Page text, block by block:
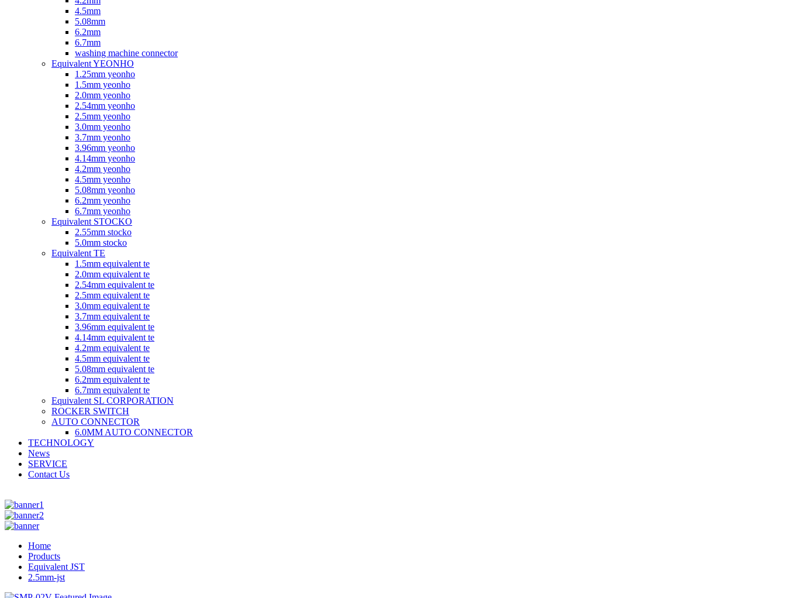
4.5mm
5.08mm
6.2mm
6.7mm
washing machine connector
Equivalent YEONHO
1.25mm yeonho
1.5mm yeonho
2.0mm yeonho
2.54mm yeonho
2.5mm yeonho
3.0mm yeonho
3.7mm yeonho
3.96mm yeonho
4.14mm yeonho
4.2mm yeonho
4.5mm yeonho
5.08mm yeonho
6.2mm yeonho
6.7mm yeonho
Equivalent STOCKO
2.55mm stocko
5.0mm stocko
Equivalent TE
1.5mm equivalent te
2.0mm equivalent te
2.54mm equivalent te
2.5mm equivalent te
3.0mm equivalent te
3.7mm equivalent te
3.96mm equivalent te
4.14mm equivalent te
4.2mm equivalent te
4.5mm equivalent te
5.08mm equivalent te
6.2mm equivalent te
6.7mm equivalent te
Equivalent SL CORPORATION
ROCKER SWITCH
AUTO CONNECTOR
6.0MM AUTO CONNECTOR
TECHNOLOGY
News
SERVICE
Contact Us
Home
Products
Equivalent JST
2.5mm-jst